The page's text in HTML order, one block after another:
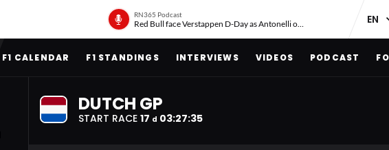
RN365 Podcast
Red Bull face Verstappen D-Day as Antonelli on ‘meteoric rise’
F1 CALENDAR F1 STANDINGS INTERVIEWS VIDEOS PODCAST
DUTCH GP
START RACE 17 d 03:27:34